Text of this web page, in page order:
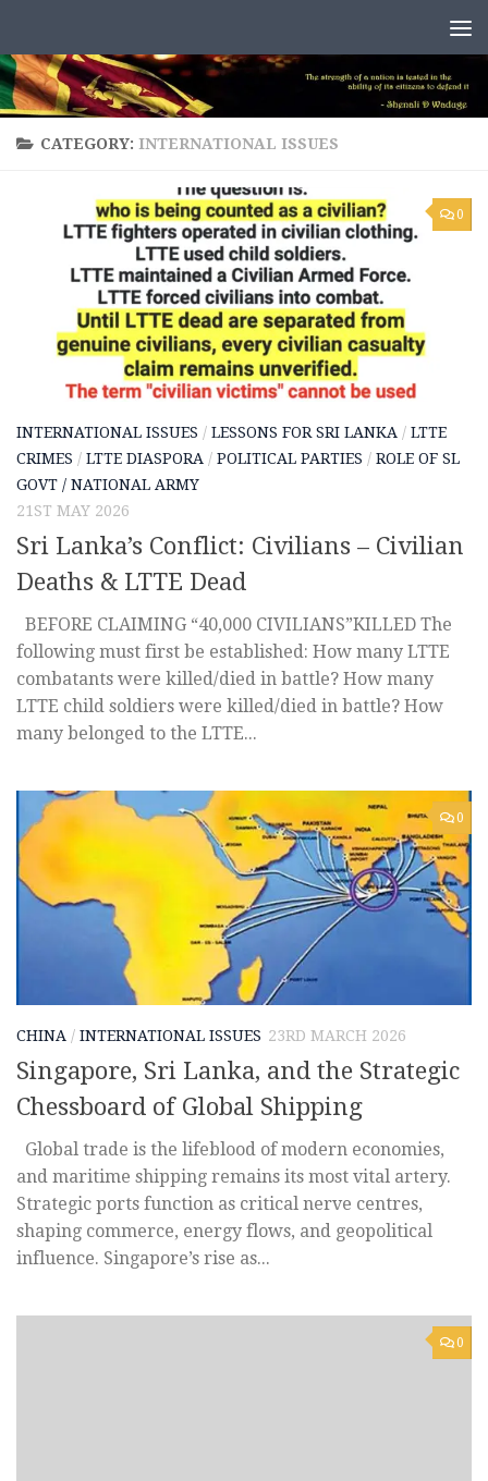
CATEGORY: INTERNATIONAL ISSUES
0
INTERNATIONAL ISSUES / LESSONS FOR SRI LANKA / LTTE
CRIMES / LTTE DIASPORA / POLITICAL PARTIES / ROLE OF SL
GOVT / NATIONAL ARMY
21ST MAY 2026
Sri Lanka’s Conflict: Civilians – Civilian
Deaths & LTTE Dead
BEFORE CLAIMING “40,000 CIVILIANS”KILLED The
following must first be established: How many LTTE
combatants were killed/died in battle? How many
LTTE child soldiers were killed/died in battle? How
many belonged to the LTTE...
0
CHINA / INTERNATIONAL ISSUES 23RD MARCH 2026
Singapore, Sri Lanka, and the Strategic
Chessboard of Global Shipping
Global trade is the lifeblood of modern economies,
and maritime shipping remains its most vital artery.
Strategic ports function as critical nerve centres,
shaping commerce, energy flows, and geopolitical
influence. Singapore’s rise as...
0